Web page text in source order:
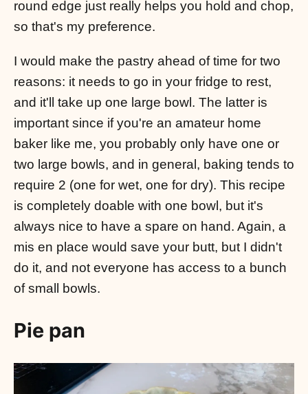
round edge just really helps you hold and chop,
so that's my preference.
I would make the pastry ahead of time for two
reasons: it needs to go in your fridge to rest,
and it'll take up one large bowl. The latter is
important since if you're an amateur home
baker like me, you probably only have one or
two large bowls, and in general, baking tends to
require 2 (one for wet, one for dry). This recipe
is completely doable with one bowl, but it's
always nice to have a spare on hand. Again, a
mis en place would save your butt, but I didn't
do it, and not everyone has access to a bunch
of small bowls.
Pie pan